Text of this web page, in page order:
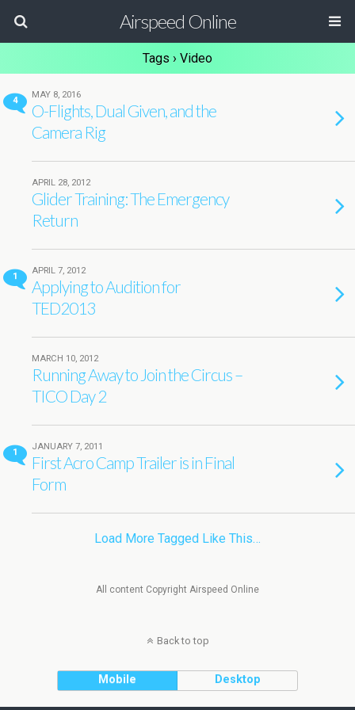
Airspeed Online
Tags › Video
4
MAY 8, 2016
O-Flights, Dual Given, and the
Camera Rig
APRIL 28, 2012
Glider Training: The Emergency
Return
1
APRIL 7, 2012
Applying to Audition for
TED2013
MARCH 10, 2012
Running Away to Join the Circus –
TICO Day 2
1
JANUARY 7, 2011
First Acro Camp Trailer is in Final
Form
Load More Tagged Like This…
All content Copyright Airspeed Online
Back to top
Mobile Desktop